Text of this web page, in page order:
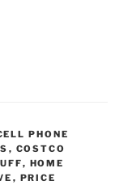
PHONE
, COSTCO
, HOME
, PRICE